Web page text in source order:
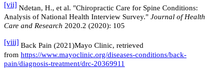
[vii] Ndetan, H., et al. "Chiropractic Care for Spine Conditions:
Analysis of National Health Interview Survey." Journal of Health
Care and Research 2020.2 (2020): 105
[viii] Back Pain (2021)Mayo Clinic, retrieved
from https://www.mayoclinic.org/diseases-conditions/back-
pain/diagnosis-treatment/drc-20369911